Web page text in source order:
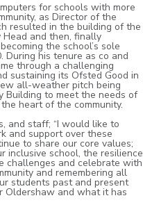
for schools with more
as Director of the
resulted in the building of the
Head and then, finally
the school’s sole
During his tenure as co and
through a challenging
sustaining its Ofsted Good in
all-weather pitch being
Building to meet the needs of
heart of the community.
and staff; “I would like to
and support over these
to share our core values;
inclusive school, the resilience
challenges and celebrate with
and remembering all
students past and present
Oldershaw and what it has